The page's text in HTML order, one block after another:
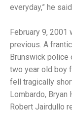
everyday,” he
February 9, 2001
previous. A
Brunswick police
two year old boy
fell tragically
Lombardo, Bryan
Robert Jairdullo